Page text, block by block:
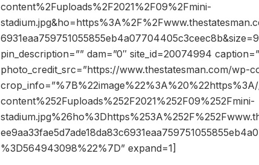
content%2Fuploads%2F2021%2F09%2Fmini-
pin_description=”” dam=”0″ site_id=20074994
photo_credit_src=”https://www.thestatesman.com/wp-
content%252Fuploads%252F2021%252F09%252Fmini-
%3D564943098%22%7D” expand=1]